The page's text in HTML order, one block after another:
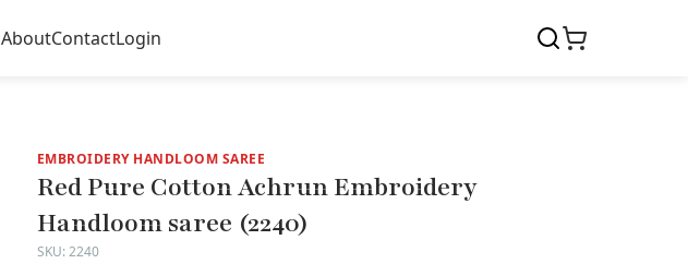
AboutContactLogin
EMBROIDERY HANDLOOM SAREE
Red Pure Cotton Achrun Embroidery
Handloom saree (2240)
SKU: 2240